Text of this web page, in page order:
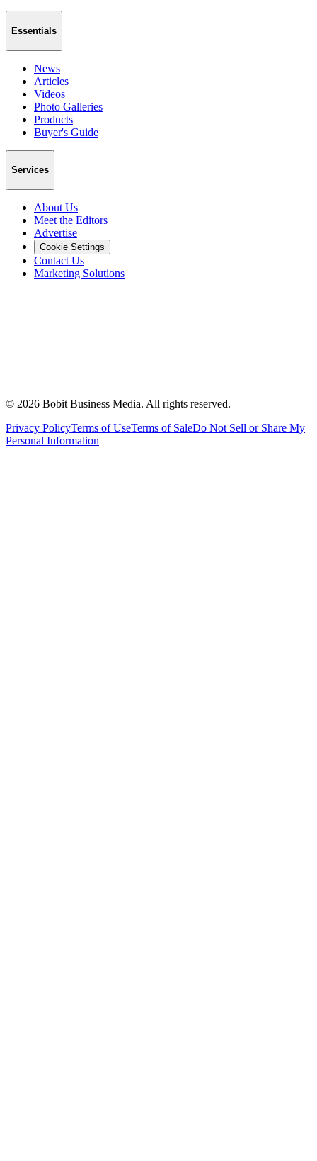
Essentials
News
Articles
Videos
Photo Galleries
Products
Buyer's Guide
Services
About Us
Meet the Editors
Advertise
Cookie Settings
Contact Us
Marketing Solutions
© 2026 Bobit Business Media. All rights reserved.
Privacy PolicyTerms of UseTerms of SaleDo Not Sell or Share My
Personal Information